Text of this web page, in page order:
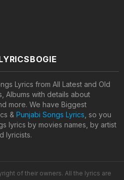
Lyrics from All Latest and Old
Albums with details about
more. We have Biggest
& Punjabi Songs Lyrics , so you
lyrics by movies names, by artist
lyricists.
of their owners. All the lyrics are